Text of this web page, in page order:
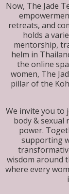
Now, The Jade
retreats, and
holds a
mentorship,
helm in
the online
women, The
pillar of the
We invite you to
body & sexual
power.
supporting
wisdom around
where every